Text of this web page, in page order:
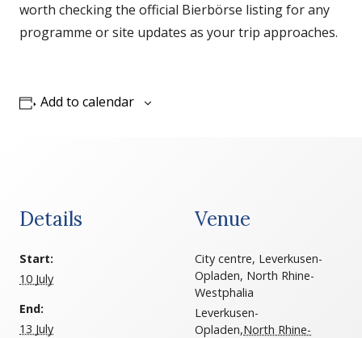
worth checking the official Bierbörse listing for any
programme or site updates as your trip approaches.
Add to calendar
Details
Start:
10 July
End:
13 July
Venue
City centre, Leverkusen-
Opladen, North Rhine-
Westphalia
Leverkusen-
Opladen,North Rhine-